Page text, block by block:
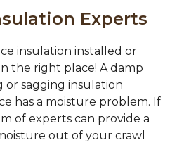
Experts
insulation installed or
the right place! A damp
or sagging insulation
has a moisture problem. If
of experts can provide a
out of your crawl